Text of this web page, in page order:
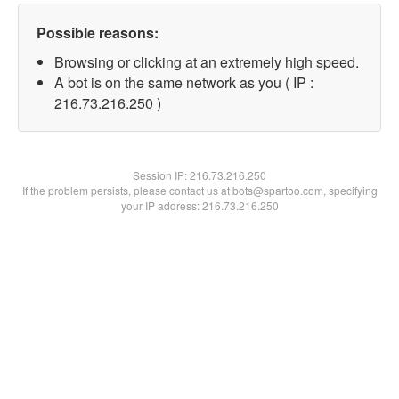
Possible reasons:
Browsing or clicking at an extremely high speed.
A bot is on the same network as you ( IP :
216.73.216.250 )
Session IP:216.73.216.250
If the problem persists, please contact us at bots@spartoo.com, specifying
your IP address: 216.73.216.250